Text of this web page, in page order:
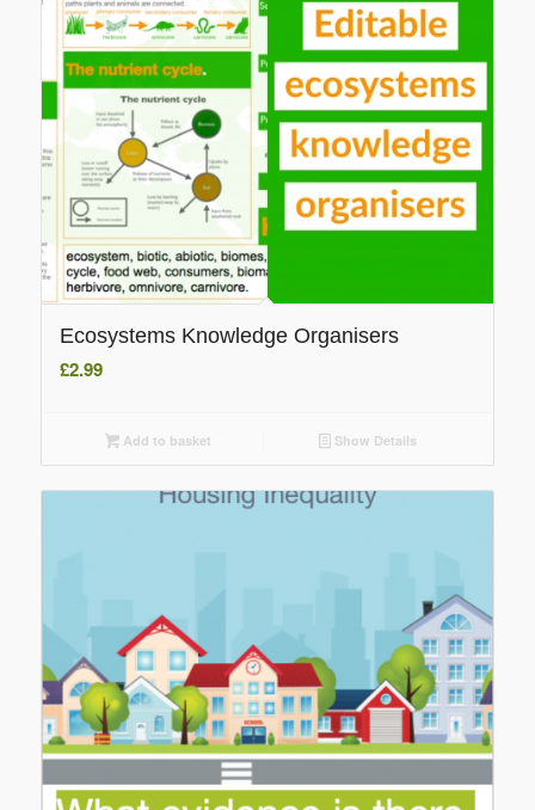
Ecosystems Knowledge Organisers
£2.99
Add to basket Show Details